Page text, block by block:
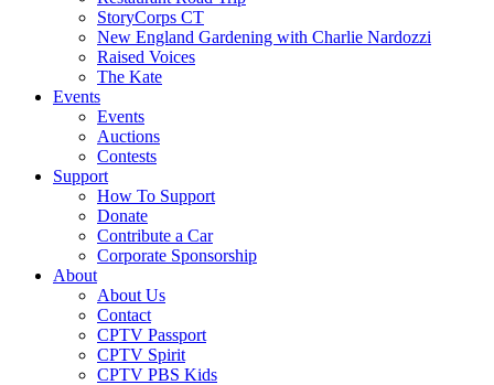
StoryCorps CT
New England Gardening with Charlie Nardozzi
Raised Voices
The Kate
Events
Events
Auctions
Contests
Support
How To Support
Donate
Contribute a Car
Corporate Sponsorship
About
About Us
Contact
CPTV Passport
CPTV Spirit
CPTV PBS Kids